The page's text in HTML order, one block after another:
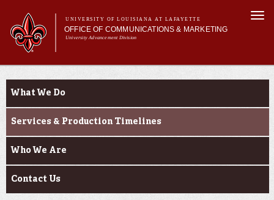
main
content
UNIVERSITY OF LOUISIANA AT LAFAYETTE
OFFICE OF COMMUNICATIONS & MARKETING
University Advancement Division
form
number
Main menu
Main menu
About Us
Branding & Licensing
Digital Communications
About Us
What We Do
Services & Production Timelines
Who We Are
Contact Us